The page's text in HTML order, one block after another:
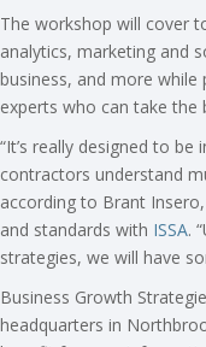
The workshop will cover
analytics, marketing and
business, and more
experts who can take the
“It’s really designed to
contractors understand
according to Brant
and standards with ISSA.
strategies, we will have
Business Growth
headquarters in